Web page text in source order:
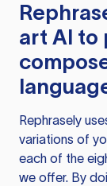
art AI to
Rephrasely
variations of
each of the
we offer. By